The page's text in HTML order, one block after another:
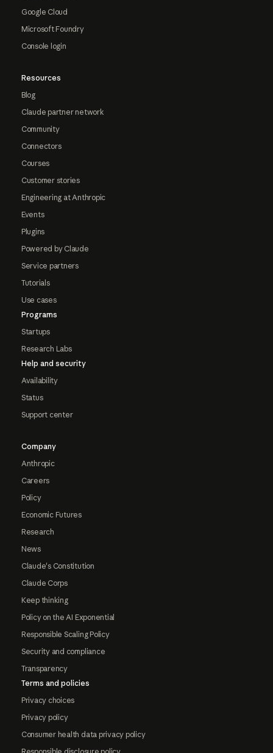
Google Cloud
Microsoft Foundry
Console login
Resources
Blog
Claude partner network
Community
Connectors
Courses
Customer stories
Engineering at Anthropic
Events
Plugins
Powered by Claude
Service partners
Tutorials
Use cases
Programs
Startups
Research Labs
Help and security
Availability
Status
Support center
Company
Anthropic
Careers
Policy
Economic Futures
Research
News
Claude's Constitution
Claude Corps
Keep thinking
Policy on the AI Exponential
Responsible Scaling Policy
Security and compliance
Transparency
Terms and policies
Privacy choices
Privacy policy
Consumer health data privacy policy